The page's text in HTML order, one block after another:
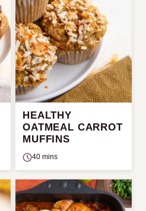
HEALTHY
OATMEAL CARROT
MUFFINS
40 mins